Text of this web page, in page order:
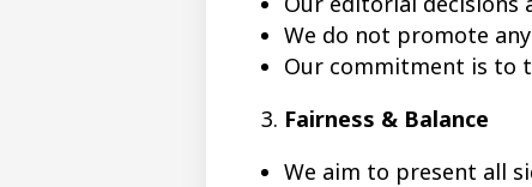
We do not promote
Our commitment is to
Fairness & Balance
We aim to present all